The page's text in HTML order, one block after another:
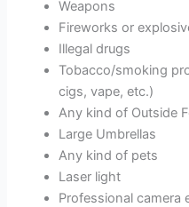
Weapons
Fireworks or
Illegal drugs
Tobacco/smoking
cigs, vape, etc.)
Any kind of Outside
Large Umbrellas
Any kind of pets
Laser light
Professional camera